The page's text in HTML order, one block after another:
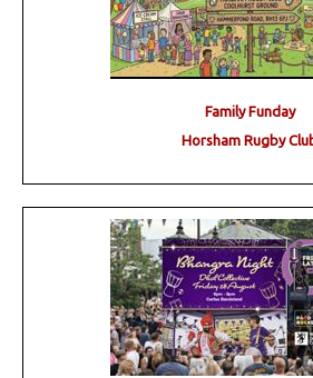
Family Funday
Horsham Rugby